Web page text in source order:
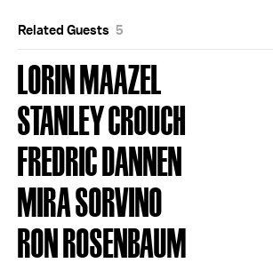
Related Guests 5
LORIN MAAZEL
STANLEY CROUCH
FREDRIC DANNEN
MIRA SORVINO
RON ROSENBAUM